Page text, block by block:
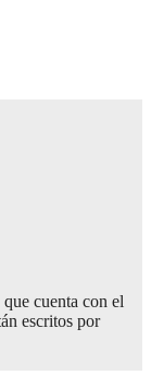
cuenta con el
escritos por